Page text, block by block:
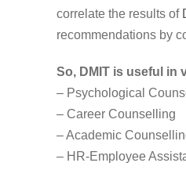
correlate the results of
recommendations by
So, DMIT is useful in
– Psychological
– Career Counselling
– Academic
– HR-Employee